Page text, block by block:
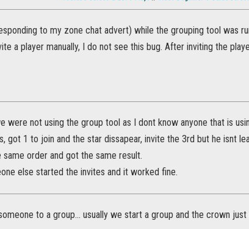
to my zone chat advert) while the grouping tool was
a player manually, I do not see this bug. After inviting the
were not using the group tool as I dont know anyone that is
got 1 to join and the star dissapear, invite the 3rd but he isnt
order and got the same result.
else started the invites and it worked fine.
to a group... usually we start a group and the crown